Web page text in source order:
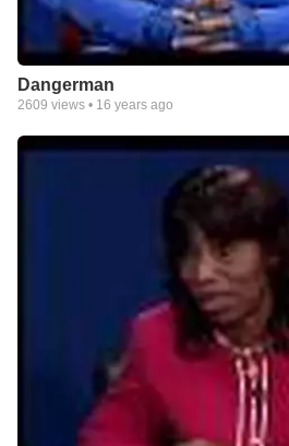
Dangerman
2609 views • 16 years ago